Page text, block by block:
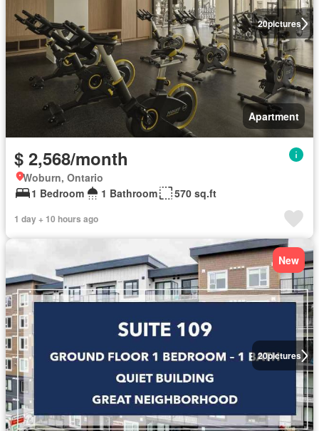
20pictures
Apartment
$ 2,568/month
Woburn, Ontario
1 Bedroom
1 Bathroom 570 sq.ft
1 day + 10 hours ago
20pictures
New